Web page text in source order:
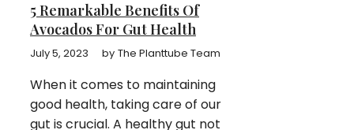
5 Remarkable Benefits Of
Avocados For Gut Health
July 5, 2023 by The Planttube Team
When it comes to maintaining
good health, taking care of our
gut is crucial. A healthy gut not